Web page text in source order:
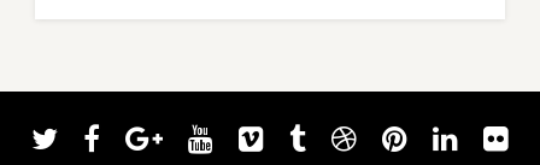
admin
Derek Lunsford and Hany Rambod